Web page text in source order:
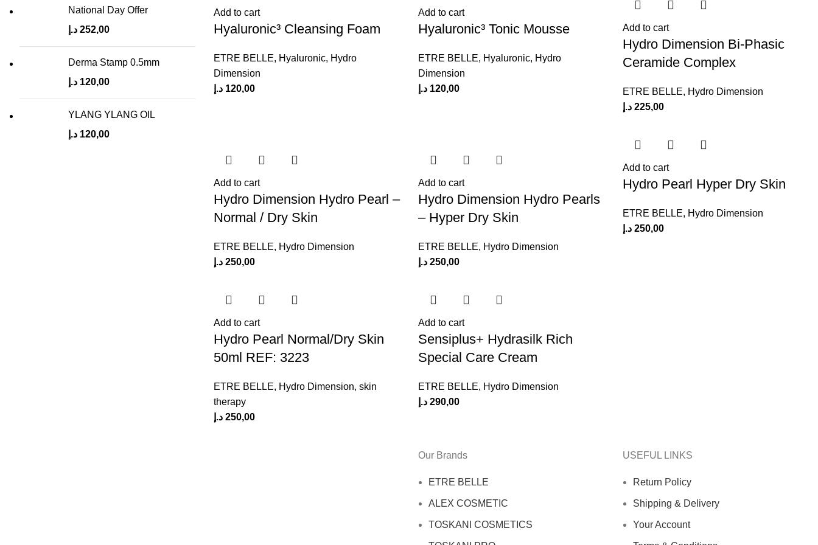
National Day Offer
252,00 د.إ
Derma Stamp 0.5mm
120,00 د.إ
YLANG YLANG OIL
120,00 د.إ
Add to cart
Hyaluronic³ Cleansing Foam
ETRE BELLE, Hyaluronic, Hydro
Dimension
120,00 د.إ
Add to cart
Hyaluronic³ Tonic Mousse
ETRE BELLE, Hyaluronic, Hydro
Dimension
120,00 د.إ
Add to cart
Hydro Dimension Bi-Phasic
Ceramide Complex
ETRE BELLE, Hydro Dimension
225,00 د.إ
Add to cart
Hydro Dimension Hydro Pearl –
Normal / Dry Skin
ETRE BELLE, Hydro Dimension
250,00 د.إ
Add to cart
Hydro Dimension Hydro Pearls
– Hyper Dry Skin
ETRE BELLE, Hydro Dimension
250,00 د.إ
Add to cart
Hydro Pearl Hyper Dry Skin
ETRE BELLE, Hydro Dimension
250,00 د.إ
Add to cart
Hydro Pearl Normal/Dry Skin
50ml REF: 3223
ETRE BELLE, Hydro Dimension, skin
therapy
250,00 د.إ
Add to cart
Sensiplus+ Hydrasilk Rich
Special Care Cream
ETRE BELLE, Hydro Dimension
290,00 د.إ
Our Brands
ETRE BELLE
ALEX COSMETIC
TOSKANI COSMETICS
USEFUL LINKS
Return Policy
Shipping & Delivery
Your Account